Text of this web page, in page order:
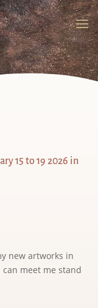
15 to 19 2026 in
new artworks in
meet me stand